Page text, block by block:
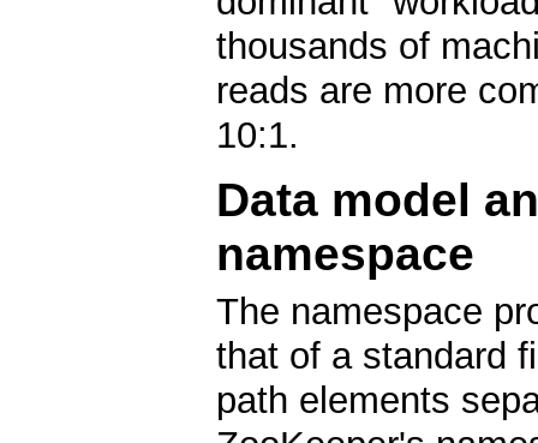
thousands of
reads are more
10:1.
Data model
namespace
The namespace
that of a standard
path elements